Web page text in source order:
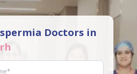
Doctors in